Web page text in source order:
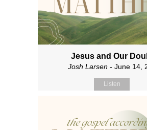
Jesus and Our
Josh Larsen - June 14,
Listen